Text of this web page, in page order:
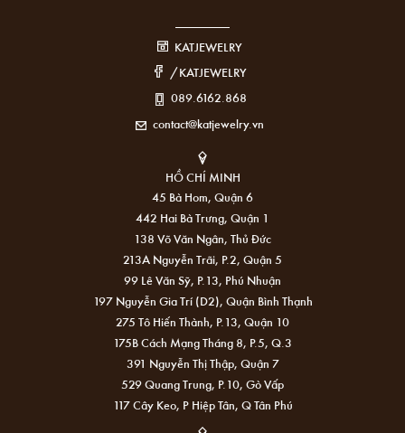
KATJEWELRY
/KATJEWELRY
089.6162.868
contact@katjewelry.vn
HỒ CHÍ MINH
45 Bà Hom, Quận 6
442 Hai Bà Trưng, Quận 1
138 Võ Văn Ngân, Thủ Đức
213A Nguyễn Trãi, P.2, Quận 5
99 Lê Văn Sỹ, P.13, Phú Nhuận
197 Nguyễn Gia Trí (D2), Quận Bình Thạnh
275 Tô Hiến Thành, P.13, Quận 10
175B Cách Mạng Tháng 8, P.5, Q.3
391 Nguyễn Thị Thập, Quận 7
529 Quang Trung, P.10, Gò Vấp
117 Cây Keo, P Hiệp Tân, Q Tân Phú